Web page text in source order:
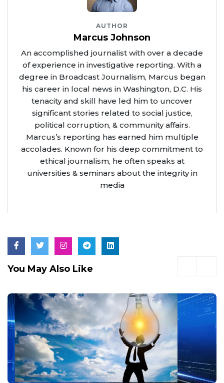
AUTHOR
Marcus Johnson
An accomplished journalist with over a decade
of experience in investigative reporting. With a
degree in Broadcast Journalism, Marcus began
his career in local news in Washington, D.C. His
tenacity and skill have led him to uncover
significant stories related to social justice,
political corruption, & community affairs.
Marcus’s reporting has earned him multiple
accolades. Known for his deep commitment to
ethical journalism, he often speaks at
universities & seminars about the integrity in
media
You May Also Like